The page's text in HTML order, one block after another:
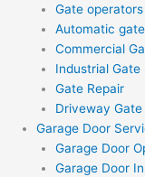
Gate
Automatic
Commercial
Industrial Gate
Gate Repair
Driveway
Garage Door
Garage Door
Garage Door